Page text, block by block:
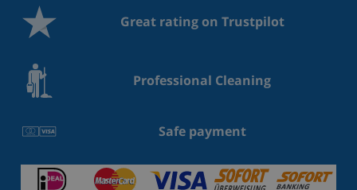
Great rating on Trustpilot
Professional Cleaning
Safe payment